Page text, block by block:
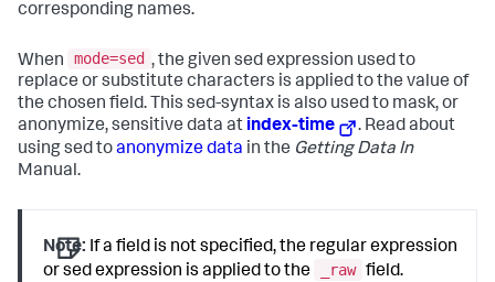
corresponding names.
When mode=sed , the given sed expression used to
replace or substitute characters is applied to the value of
the chosen field. This sed-syntax is also used to mask, or
anonymize, sensitive data at index-time
. Read about
using sed toanonymize data in the Getting Data In
Manual.
Note: If a field is not specified, the regular expression
or sed expression is applied to the
_raw field.